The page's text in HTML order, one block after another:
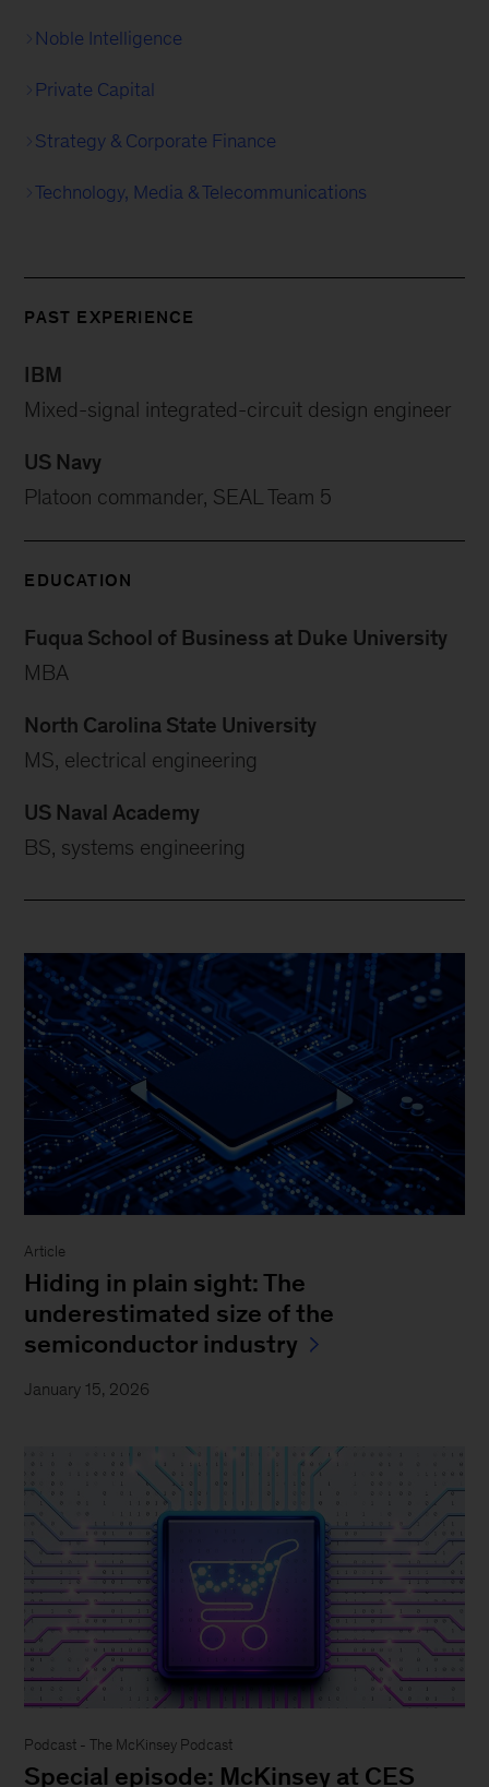
Noble Intelligence
Private Capital
Strategy & Corporate Finance
Technology, Media & Telecommunications
PAST EXPERIENCE
IBM
Mixed-signal integrated-circuit design engineer
US Navy
Platoon commander, SEAL Team 5
EDUCATION
Fuqua School of Business at Duke University
MBA
North Carolina State University
MS, electrical engineering
US Naval Academy
BS, systems engineering
Article
Hiding in plain sight: The
underestimated size of the
semiconductor industry
January 15, 2026
Podcast - The McKinsey Podcast
Special episode: McKinsey at CES